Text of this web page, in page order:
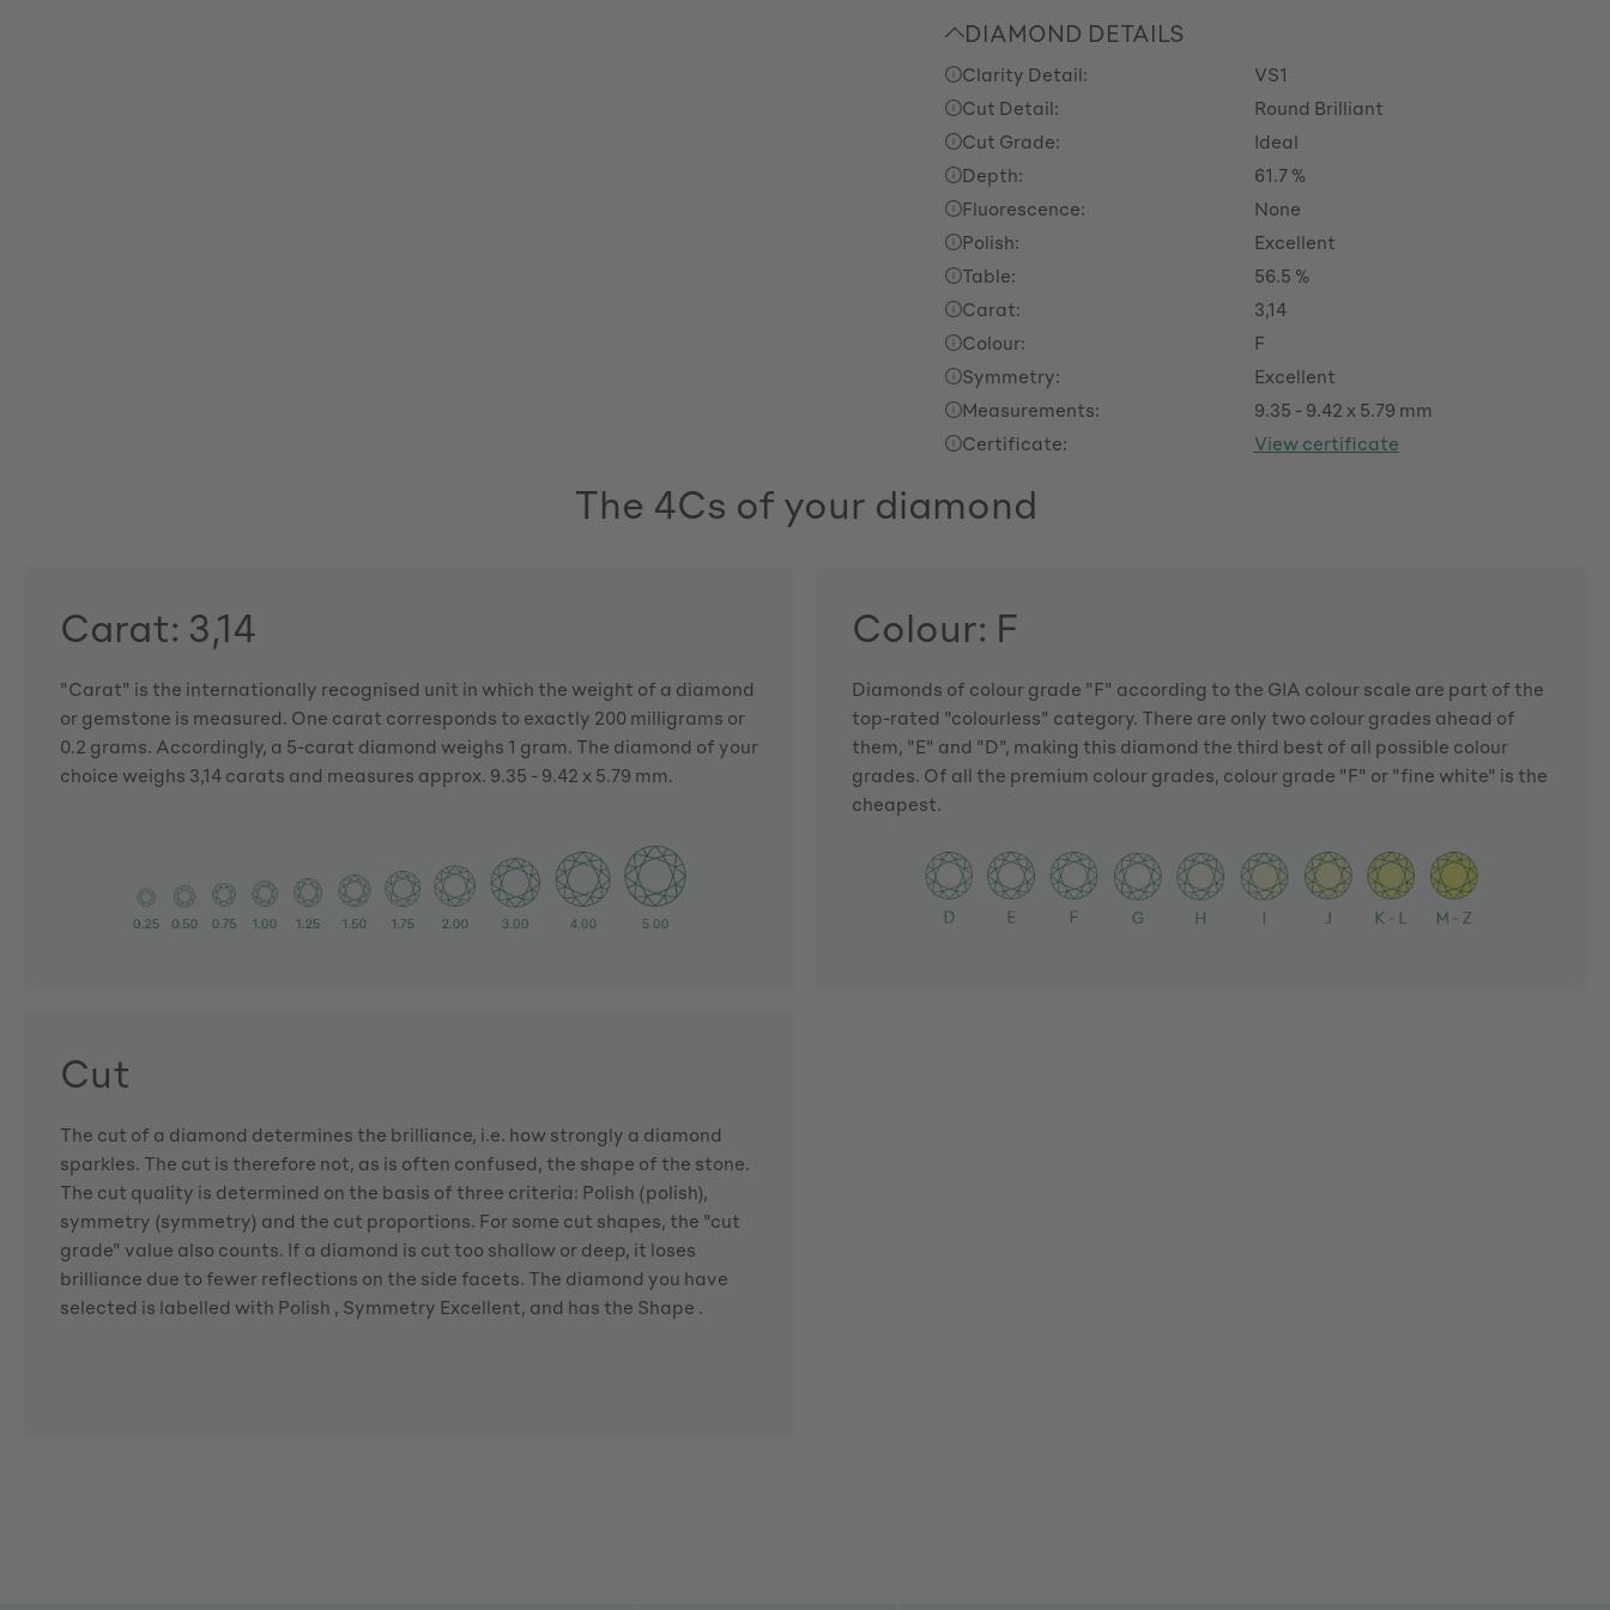
DIAMOND DETAILS
Clarity Detail:
VS1
Cut Detail:
Round Brilliant
Cut Grade:
Ideal
Depth:
61.7 %
Fluorescence:
None
Polish:
Excellent
Table:
56.5 %
Carat:
3,14
Colour:
F
Symmetry:
Excellent
Measurements:
9.35 - 9.42 x 5.79 mm
Certificate:
View certificate
The 4Cs of your diamond
Carat: 3,14
"Carat" is the internationally recognised unit in which the weight of a diamond
or gemstone is measured. One carat corresponds to exactly 200 milligrams or
0.2 grams. Accordingly, a 5-carat diamond weighs 1 gram. The diamond of your
choice weighs 3,14 carats and measures approx. 9.35 - 9.42 x 5.79 mm.
Colour: F
Diamonds of colour grade "F" according to the GIA colour scale are part of the
top-rated "colourless" category. There are only two colour grades ahead of
them, "E" and "D", making this diamond the third best of all possible colour
grades. Of all the premium colour grades, colour grade "F" or "fine white" is the
cheapest.
Cut
The cut of a diamond determines the brilliance, i.e. how strongly a diamond
sparkles. The cut is therefore not, as is often confused, the shape of the stone.
The cut quality is determined on the basis of three criteria: Polish (polish),
symmetry (symmetry) and the cut proportions. For some cut shapes, the "cut
grade" value also counts. If a diamond is cut too shallow or deep, it loses
brilliance due to fewer reflections on the side facets. The diamond you have
selected is labelled with Polish , Symmetry Excellent, and has the Shape .